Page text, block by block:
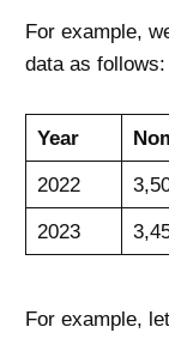
For example,
data as follows:
Year
2022
2023
For example,